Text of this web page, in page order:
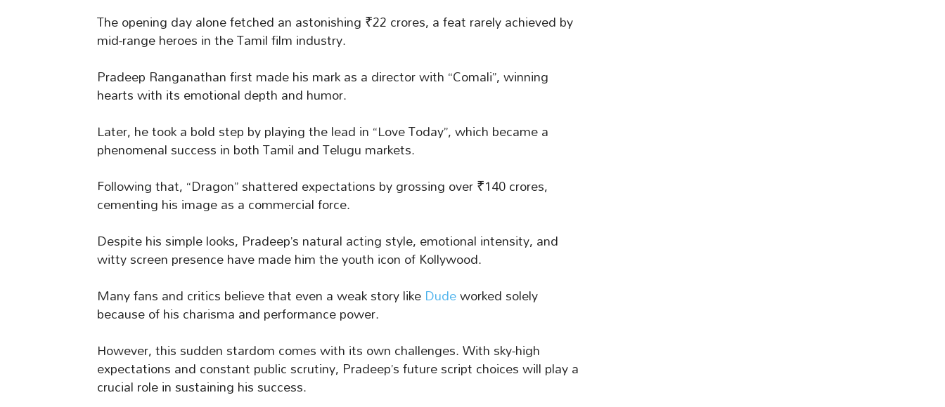
The opening day alone fetched an astonishing ₹22 crores, a feat rarely achieved by
mid-range heroes in the Tamil film industry.
Pradeep Ranganathan first made his mark as a director with “Comali”, winning
hearts with its emotional depth and humor.
Later, he took a bold step by playing the lead in “Love Today”, which became a
phenomenal success in both Tamil and Telugu markets.
Following that, “Dragon” shattered expectations by grossing over ₹140 crores,
cementing his image as a commercial force.
Despite his simple looks, Pradeep’s natural acting style, emotional intensity, and
witty screen presence have made him the youth icon of Kollywood.
Many fans and critics believe that even a weak story likeDudeworked solely
because of his charisma and performance power.
However, this sudden stardom comes with its own challenges. With sky-high
expectations and constant public scrutiny, Pradeep’s future script choices will play a
crucial role in sustaining his success.